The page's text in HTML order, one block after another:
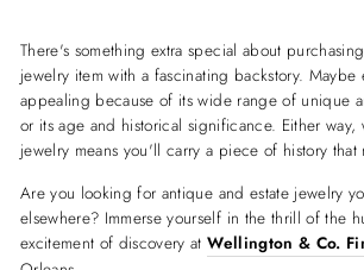
There's something extra special about
jewelry item with a fascinating backstory. Maybe
appealing because of its wide range of unique
or its age and historical significance. Either way,
jewelry means you'll carry a piece of history that
Are you looking for antique and estate jewelry
elsewhere? Immerse yourself in the thrill of the
excitement of discovery atWellington & Co.